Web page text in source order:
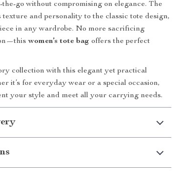
go without compromising on elegance. The
and personality to the classic tote design,
in any wardrobe. No more sacrificing
women’s tote bag offers the perfect
collection with this elegant yet practical
it’s for everyday wear or a special occasion,
your style and meet all your carrying needs.